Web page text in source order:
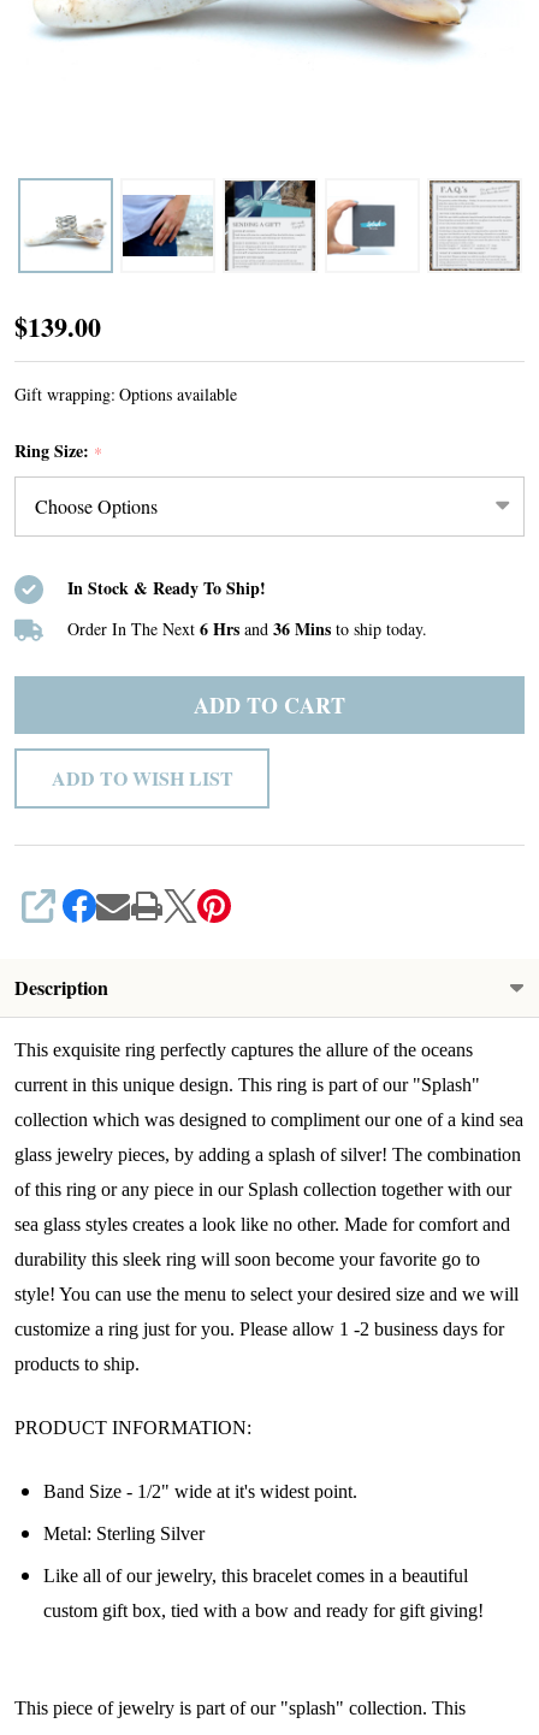
Ocean
Currents
Ring
$139.00
Gift wrapping: Options available
Ring Size: *
In Stock & Ready To Ship!
Order In The Next 6 Hrs and 36 Mins to ship today.
ADD TO CART
ADD TO WISH LIST
SHARE
Description
This exquisite ring perfectly captures the allure of the oceans
current in this unique design. This ring is part of our "Splash"
collection which was designed to compliment our one of a kind sea
glass jewelry pieces, by adding a splash of silver! The combination
of this ring or any piece in our Splash collection together with our
sea glass styles creates a look like no other. Made for comfort and
durability this sleek ring will soon become your favorite go to
style! You can use the menu to select your desired size and we will
customize a ring just for you. Please allow 1 -2 business days for
products to ship.
PRODUCT INFORMATION:
Band Size - 1/2" wide at it's widest point.
Metal: Sterling Silver
Like all of our jewelry, this bracelet comes in a beautiful
custom gift box, tied with a bow and ready for gift giving!
This piece of jewelry is part of our "splash" collection. This
Join Our Collectors
Community
early access to weekly jewelry drops, VIP